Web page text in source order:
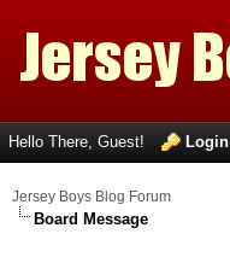
Hello There, Guest! Login
Jersey Boys Blog Forum
Board Message